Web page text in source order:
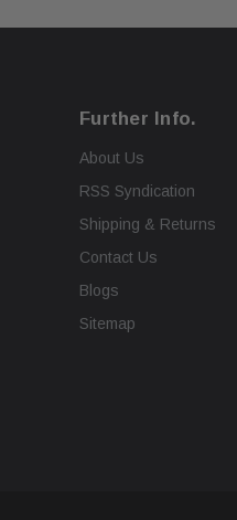
Further Info.
About Us
RSS Syndication
Shipping & Returns
Contact Us
Blogs
Sitemap